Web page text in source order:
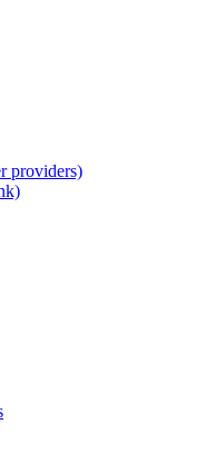
providers)